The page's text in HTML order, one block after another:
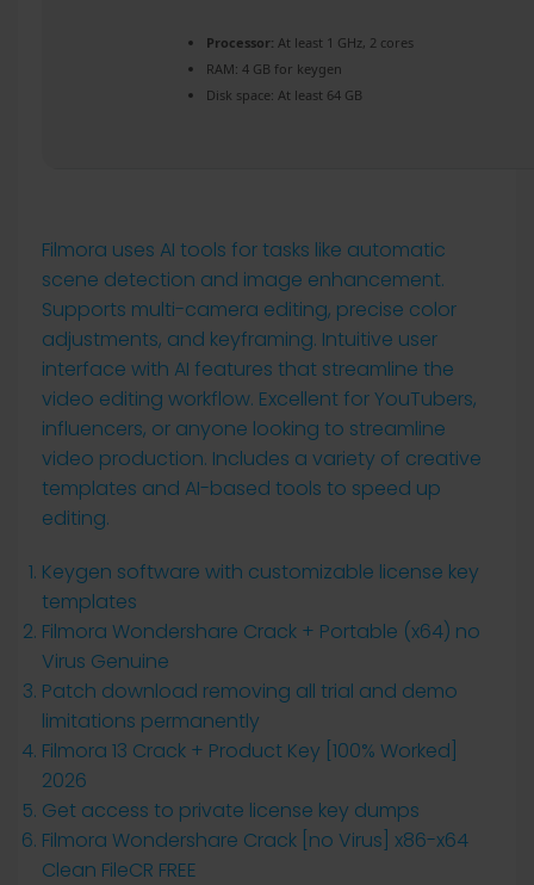
Processor: At least 1 GHz, 2 cores
RAM: 4 GB for keygen
Disk space: At least 64 GB
Filmora uses AI tools for tasks like automatic
scene detection and image enhancement.
Supports multi-camera editing, precise color
adjustments, and keyframing. Intuitive user
interface with AI features that streamline the
video editing workflow. Excellent for YouTubers,
influencers, or anyone looking to streamline
video production. Includes a variety of creative
templates and AI-based tools to speed up
editing.
Keygen software with customizable license key
templates
Filmora Wondershare Crack + Portable (x64) no
Virus Genuine
Patch download removing all trial and demo
limitations permanently
Filmora 13 Crack + Product Key [100% Worked]
2026
Get access to private license key dumps
Filmora Wondershare Crack [no Virus] x86-x64
Clean FileCR FREE